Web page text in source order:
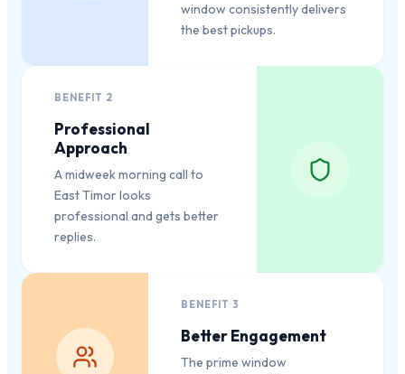
window consistently delivers
the best pickups.
BENEFIT 2
Professional
Approach
A midweek morning call to
East Timor looks
professional and gets better
replies.
BENEFIT 3
Better Engagement
The prime window